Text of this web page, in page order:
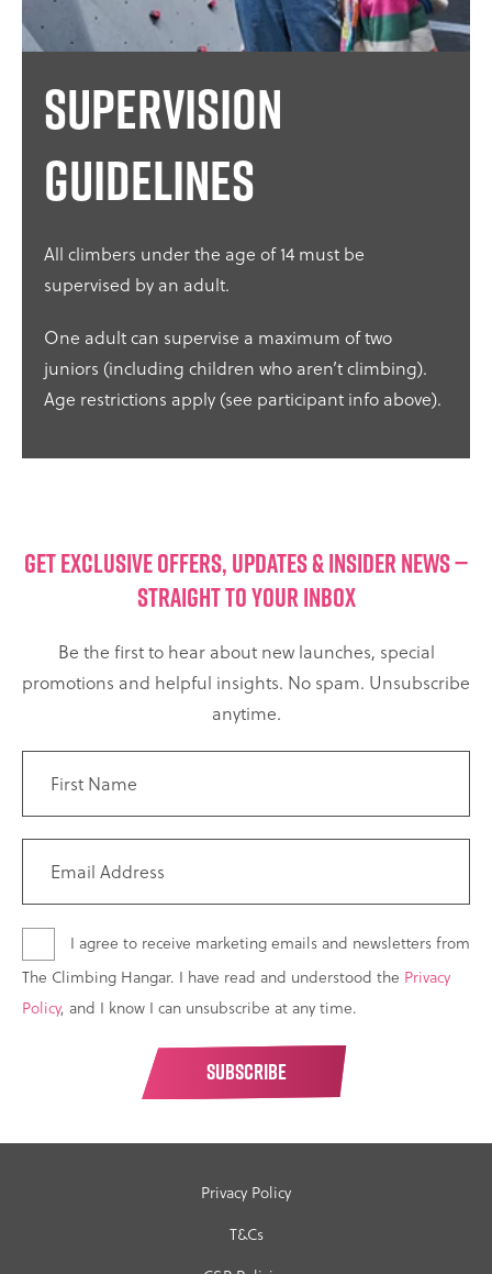
Supervision
guidelines
All climbers under the age of 14 must be
supervised by an adult.
One adult can supervise a maximum of two
juniors (including children who aren’t climbing).
Age restrictions apply (see participant info above).
GET EXCLUSIVE OFFERS, UPDATES & INSIDER NEWS —
STRAIGHT TO YOUR INBOX
Be the first to hear about new launches, special
promotions and helpful insights. No spam. Unsubscribe
anytime.
I agree to receive marketing emails and newsletters from
The Climbing Hangar. I have read and understood the Privacy
Policy, and I know I can unsubscribe at any time.
Privacy Policy
T&Cs